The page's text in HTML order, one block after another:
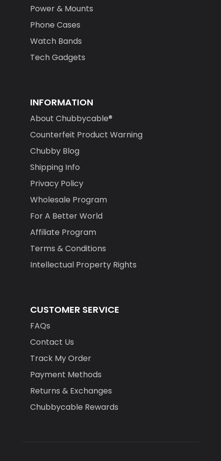
Power & Mounts
Phone Cases
Watch Bands
Tech Gadgets
INFORMATION
About Chubbycable®
Counterfeit Product Warning
Chubby Blog
Shipping Info
Privacy Policy
Wholesale Program
For A Better World
Affiliate Program
Terms & Conditions
Intellectual Property Rights
CUSTOMER SERVICE
FAQs
Contact Us
Track My Order
Payment Methods
Returns & Exchanges
Chubbycable Rewards